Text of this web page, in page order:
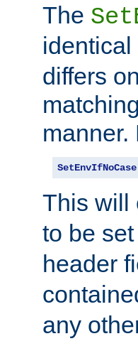
The
identical
differs
manner.
SetEnvIfNoCase
This will
to be
header
any